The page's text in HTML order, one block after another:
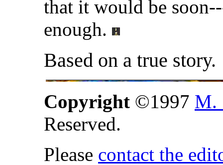
that it would be
enough.
Based on a true story.
Copyright ©1997 M.
Reserved.
Please contact the